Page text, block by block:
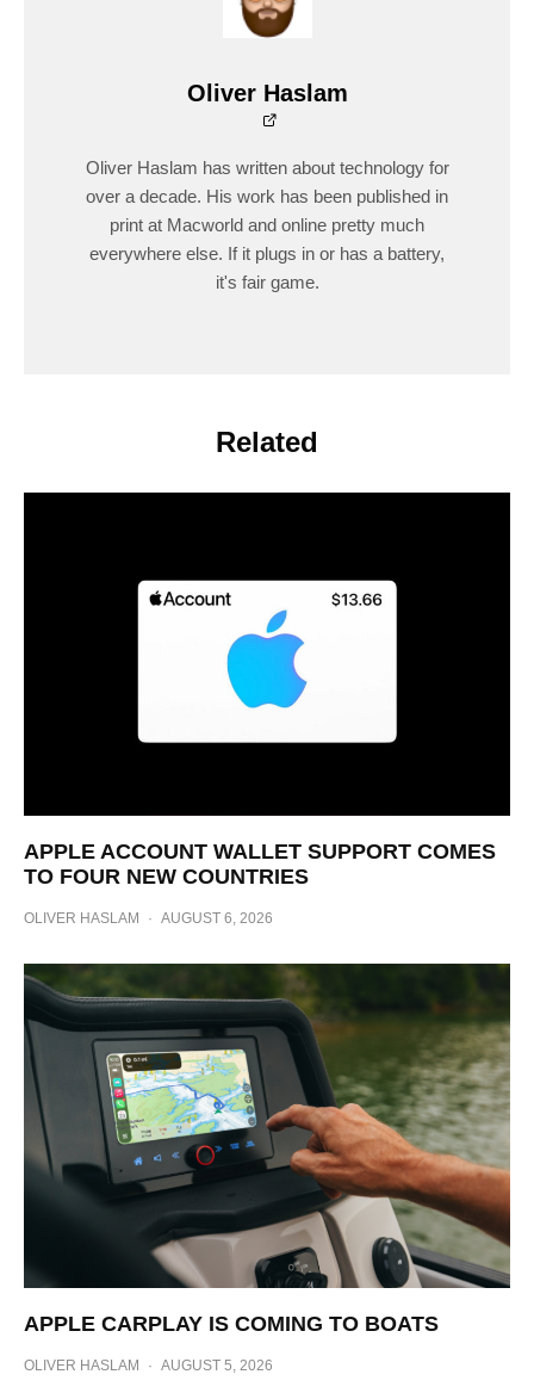
Oliver Haslam
Oliver Haslam has written about technology for
over a decade. His work has been published in
print at Macworld and online pretty much
everywhere else. If it plugs in or has a battery,
it's fair game.
Related
APPLE ACCOUNT WALLET SUPPORT COMES
TO FOUR NEW COUNTRIES
OLIVER HASLAM · AUGUST 6, 2026
APPLE CARPLAY IS COMING TO BOATS
OLIVER HASLAM · AUGUST 5, 2026